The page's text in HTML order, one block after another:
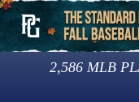
2,586 MLB